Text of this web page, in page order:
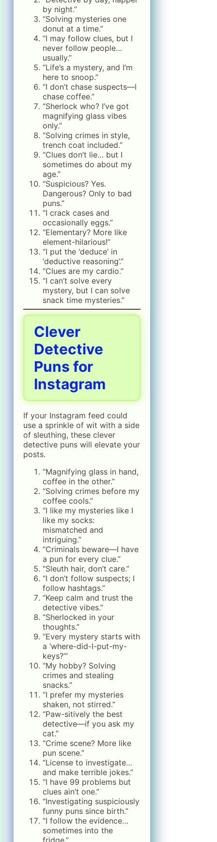
by night.”
“Solving mysteries one
donut at a time.”
“I may follow clues, but I
never follow people…
usually.”
“Life’s a mystery, and I’m
here to snoop.”
“I don’t chase suspects—I
chase coffee.”
“Sherlock who? I’ve got
magnifying glass vibes
only.”
“Solving crimes in style,
trench coat included.”
“Clues don’t lie… but I
sometimes do about my
age.”
“Suspicious? Yes.
Dangerous? Only to bad
puns.”
“I crack cases and
occasionally eggs.”
“Elementary? More like
element-hilarious!”
“I put the ‘deduce’ in
‘deductive reasoning’.”
“Clues are my cardio.”
“I can’t solve every
mystery, but I can solve
snack time mysteries.”
Clever
Detective
Puns for
Instagram
If your Instagram feed could
use a sprinkle of wit with a side
of sleuthing, these clever
detective puns will elevate your
posts.
“Magnifying glass in hand,
coffee in the other.”
“Solving crimes before my
coffee cools.”
“I like my mysteries like I
like my socks:
mismatched and
intriguing.”
“Criminals beware—I have
a pun for every clue.”
“Sleuth hair, don’t care.”
“I don’t follow suspects; I
follow hashtags.”
“Keep calm and trust the
detective vibes.”
“Sherlocked in your
thoughts.”
“Every mystery starts with
a ‘where-did-I-put-my-
keys?’”
“My hobby? Solving
crimes and stealing
snacks.”
“I prefer my mysteries
shaken, not stirred.”
“Paw-sitively the best
detective—if you ask my
cat.”
“Crime scene? More like
pun scene.”
“License to investigate…
and make terrible jokes.”
“I have 99 problems but
clues ain’t one.”
“Investigating suspiciously
funny puns since birth.”
“I follow the evidence…
sometimes into the
fridge.”